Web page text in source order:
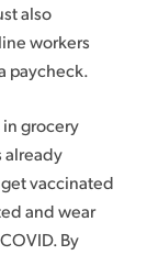
also
workers
paycheck.
in grocery
already
vaccinated
and wear
By